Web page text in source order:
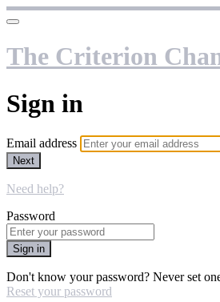
The Criterion
Sign in
Email address
Next
Need help?
Password
Sign in
Don't know your password? Never set
Reset your password